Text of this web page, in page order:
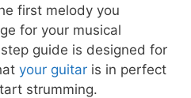
first melody you
for your musical
guide is designed for
your guitar is in perfect
strumming.